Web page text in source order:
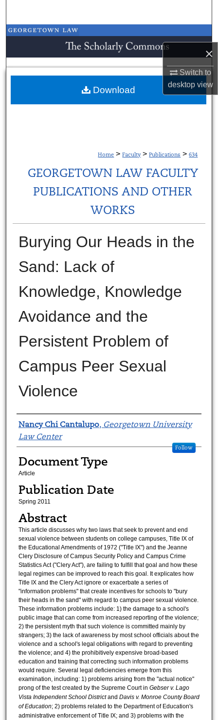
×
Switch to
desktopview
Browse Collections
My Account
About
Home > Faculty > Publications > 634
GEORGETOWN LAW FACULTY
PUBLICATIONS AND OTHER
WORKS
Burying Our Heads in the
Sand: Lack of
Knowledge, Knowledge
Avoidance and the
Persistent Problem of
Campus Peer Sexual
Violence
Authors
Nancy Chi Cantalupo, Georgetown University
Law Center
Follow
Document Type
Article
Publication Date
Spring 2011
Abstract
This article discusses why two laws that seek to prevent and end
sexual violence between students on college campuses, Title IX of
the Educational Amendments of 1972 ("Title IX") and the Jeanne
Clery Disclosure of Campus Security Policy and Campus Crime
Statistics Act ("Clery Act"), are failing to fulfill that goal and how these
legal regimes can be improved to reach this goal. It explicates how
Title IX and the Clery Act ignore or exacerbate a series of
"information problems" that create incentives for schools to "bury
their heads in the sand" with regard to campus peer sexual violence.
These information problems include: 1) the damage to a school's
public image that can come from increased reporting of the violence;
2) the persistent myth that such violence is committed mainly by
strangers; 3) the lack of awareness by most school officials about the
violence and a school's legal obligations with regard to preventing
the violence; and 4) the prohibitively expensive broad-based
education and training that correcting such information problems
would require. Several legal deficiencies emerge from this
examination, including: 1) problems arising from the "actual notice"
prong of the test created by the Supreme Court in Gebser v. Lago
Vista Independent School Districtand Davis v. Monroe County Board
of Education; 2) problems related to the Department of Education's
administrative enforcement of Title IX; and 3) problems with the
Download